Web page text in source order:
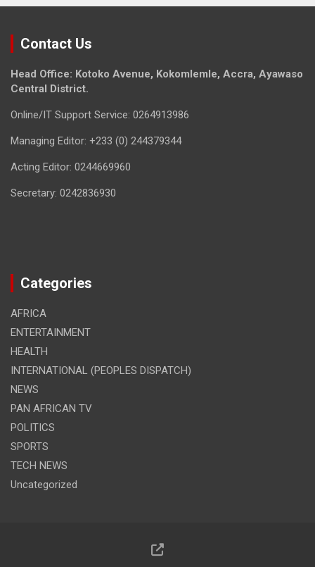
Contact Us
Head Office: Kotoko Avenue, Kokomlemle, Accra, Ayawaso
Central District.
Online/IT Support Service: 0264913986
Managing Editor: +233 (0) 244379344
Acting Editor: 0244669960
Secretary: 0242836930
Categories
AFRICA
ENTERTAINMENT
HEALTH
INTERNATIONAL (PEOPLES DISPATCH)
NEWS
PAN AFRICAN TV
POLITICS
SPORTS
TECH NEWS
Uncategorized